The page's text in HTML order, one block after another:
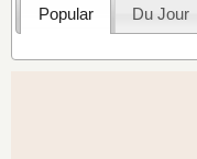
Popular Du Jour